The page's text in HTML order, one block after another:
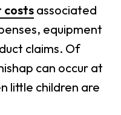
costsassociated
equipment
claims. Of
can occur at
little children are